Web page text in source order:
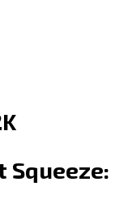
Squeeze: